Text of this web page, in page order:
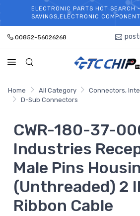
WELCOME TO
ELECTRONIC PARTS HOT SEARCH
SAVINGS,ELECTRONIC
00852-56026268
Home All Category
Connectors,
D-Sub Connectors
CWR-180-37-
Industries
Male Pins
(Unthreaded) 2
Ribbon Cable